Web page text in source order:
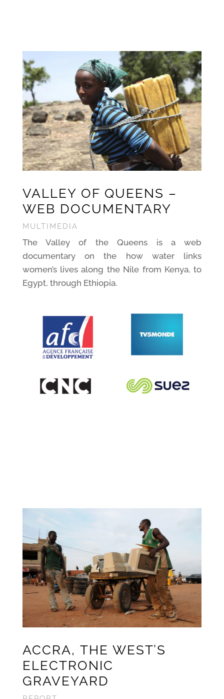
VALLEY OF QUEENS –
WEB DOCUMENTARY
MULTIMEDIA
The Valley of the Queens is a web
documentary on the how water links
women’s lives along the Nile from Kenya, to
Egypt, through Ethiopia.
ACCRA, THE WEST’S
ELECTRONIC
GRAVEYARD